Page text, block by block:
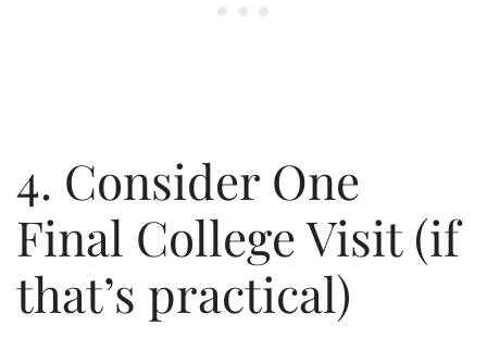
4. Consider One
Final College Visit (if
that’s practical)